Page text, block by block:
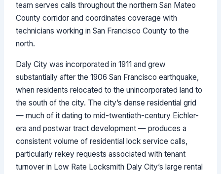
team serves calls throughout the northern San Mateo
County corridor and coordinates coverage with
technicians working in San Francisco County to the
north.
Daly City was incorporated in 1911 and grew
substantially after the 1906 San Francisco earthquake,
when residents relocated to the unincorporated land to
the south of the city. The city’s dense residential grid
— much of it dating to mid-twentieth-century Eichler-
era and postwar tract development — produces a
consistent volume of residential lock service calls,
particularly rekey requests associated with tenant
turnover in Low Rate Locksmith Daly City’s large rental